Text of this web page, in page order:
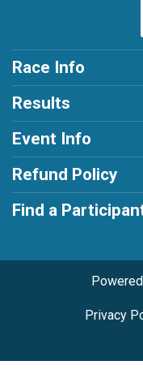
Race Info
Results
Event Info
Refund Policy
Find a
Privacy